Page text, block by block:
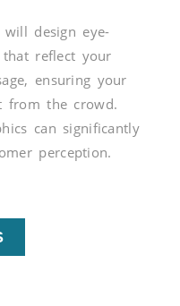
design eye-
reflect your
ensuring your
from the crowd.
can significantly
perception.